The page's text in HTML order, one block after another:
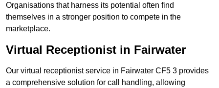
Organisations that harness its potential often find
themselves in a stronger position to compete in the
marketplace.
Virtual Receptionist in Fairwater
Our virtual receptionist service in Fairwater CF5 3 provides
a comprehensive solution for call handling, allowing